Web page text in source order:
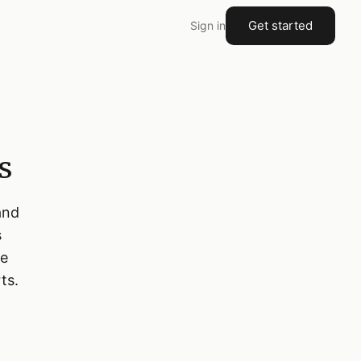
Sign in Get started